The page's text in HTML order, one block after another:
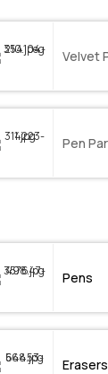
Velvet
Pen
Pens
Erasers